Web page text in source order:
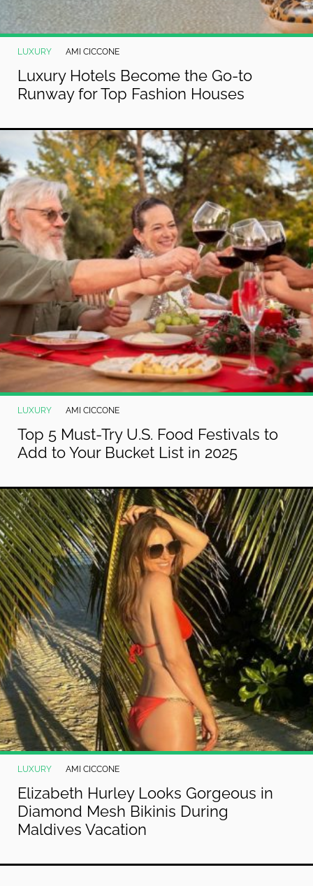
LUXURY AMI CICCONE
Luxury Hotels Become the Go-to
Runway for Top Fashion Houses
LUXURY AMI CICCONE
Top 5 Must-Try U.S. Food Festivals to
Add to Your Bucket List in 2025
LUXURY AMI CICCONE
Elizabeth Hurley Looks Gorgeous in
Diamond Mesh Bikinis During
Maldives Vacation